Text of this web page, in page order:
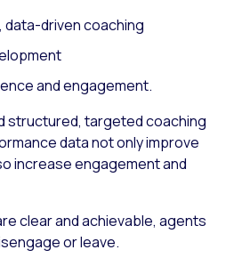
driven coaching
and engagement.
structured, targeted coaching
data not only improve
increase engagement and
clear and achievable, agents
or leave.